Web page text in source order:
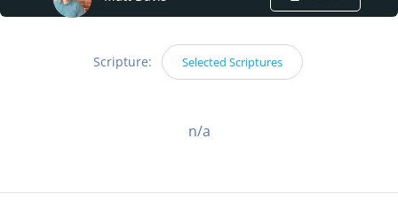
Scripture: Selected Scriptures
n/a